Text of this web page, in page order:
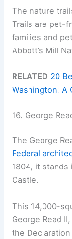
The nature
Trails are pet-
families and
Abbott’s Mill
RELATED 20
Washington: A
16. George
The George
Federal
1804, it stands
Castle.
This 14,000-
George Read
the